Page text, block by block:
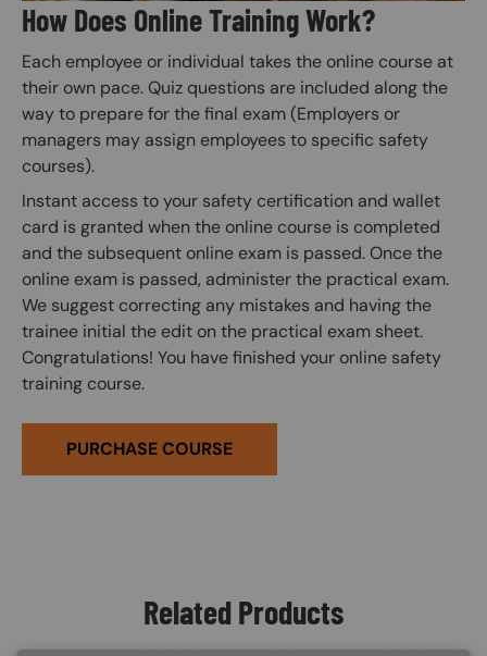
How Does Online Training Work?
Each employee or individual takes the online course at
their own pace. Quiz questions are included along the
way to prepare for the final exam (Employers or
managers may assign employees to specific safety
courses).
Instant access to your safety certification and wallet
card is granted when the online course is completed
and the subsequent online exam is passed. Once the
online exam is passed, administer the practical exam.
We suggest correcting any mistakes and having the
trainee initial the edit on the practical exam sheet.
Congratulations! You have finished your online safety
training course.
PURCHASE COURSE
Related Products